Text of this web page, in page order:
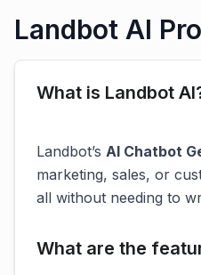
Landbot AI
What is Landbot
Landbot’s AI Chatbot
marketing, sales, or
all without needing to
What are the